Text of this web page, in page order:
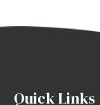
Quick Links